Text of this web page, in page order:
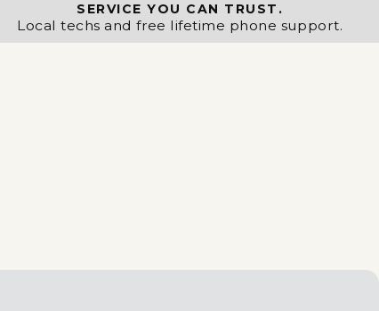
SERVICE YOU CAN TRUST.
Local techs and free lifetime phone support.